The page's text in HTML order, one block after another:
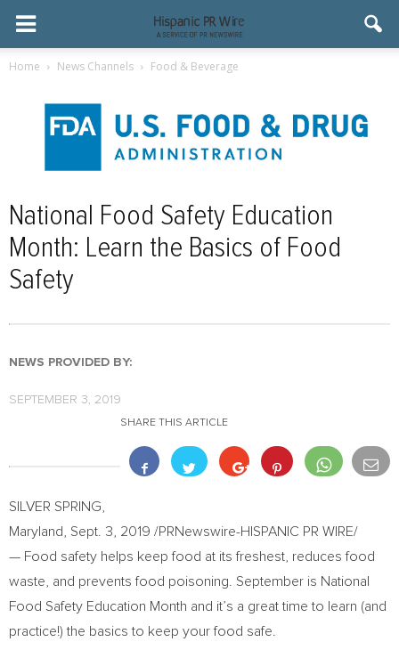
Home News Channels Food & Beverage
National Food Safety Education
Month: Learn the Basics of Food
Safety
NEWS PROVIDED BY:
SEPTEMBER 3, 2019
SHARE THIS ARTICLE
SILVER SPRING,
Maryland
Sept. 3, 2019 /PRNewswire-HISPANIC PR WIRE/
— Food safety helps keep food at its freshest, reduces food
waste, and prevents food poisoning. September is National
Food Safety Education Month and it’s a great time to learn (and
practice!) the basics to keep your food safe.